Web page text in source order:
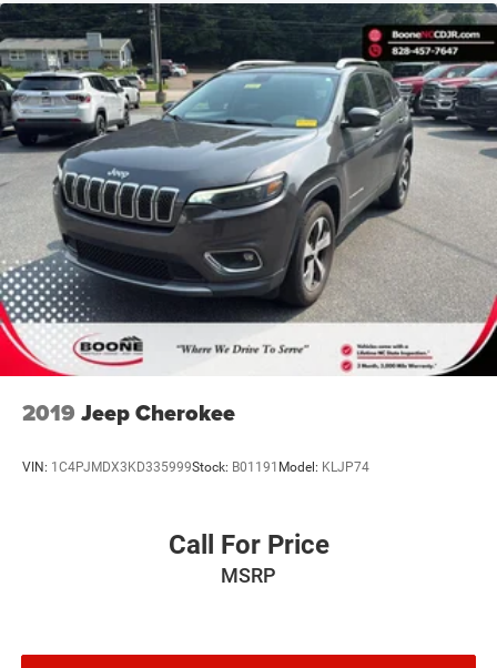
2019 Jeep Cherokee
VIN: 1C4PJMDX3KD335999Stock: B01191 Model: KLJP74
Call For Price
MSRP